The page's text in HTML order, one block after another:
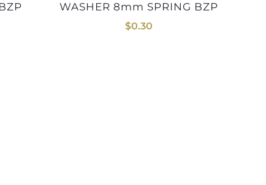
WASHER 8mm SPRING BZP
$0.30